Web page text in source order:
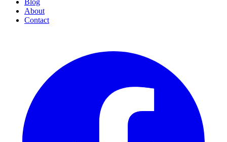
Blog
About
Contact